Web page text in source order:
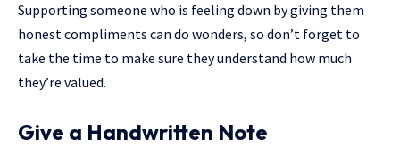
Supporting someone who is feeling down by giving them
honest compliments can do wonders, so don’t forget to
take the time to make sure they understand how much
they’re valued.
Give a Handwritten Note